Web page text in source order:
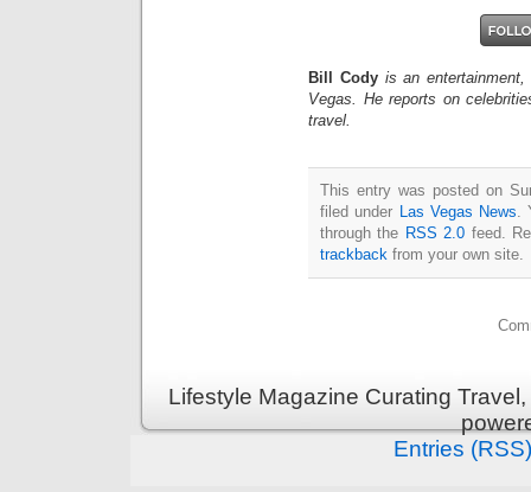
Bill Cody is an
Vegas. He reports on
travel.
This entry was posted on
filed under Las Vegas News
through the RSS 2.0 feed.
trackback from your own site.
Lifestyle Magazine Curating
Entries (RSS)